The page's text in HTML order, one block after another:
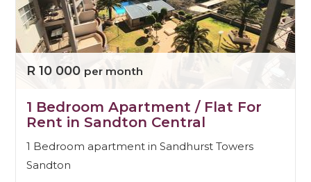
R 10 000 per month
1 Bedroom Apartment / Flat For
Rent in Sandton Central
1 Bedroom apartment in Sandhurst Towers
Sandton